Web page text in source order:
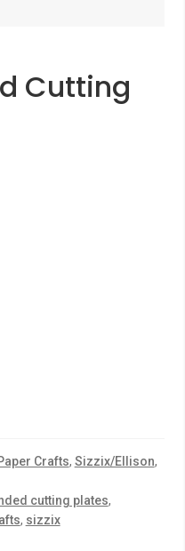
Cutting
Crafts, Sizzix/Ellison,
cutting plates,
, sizzix